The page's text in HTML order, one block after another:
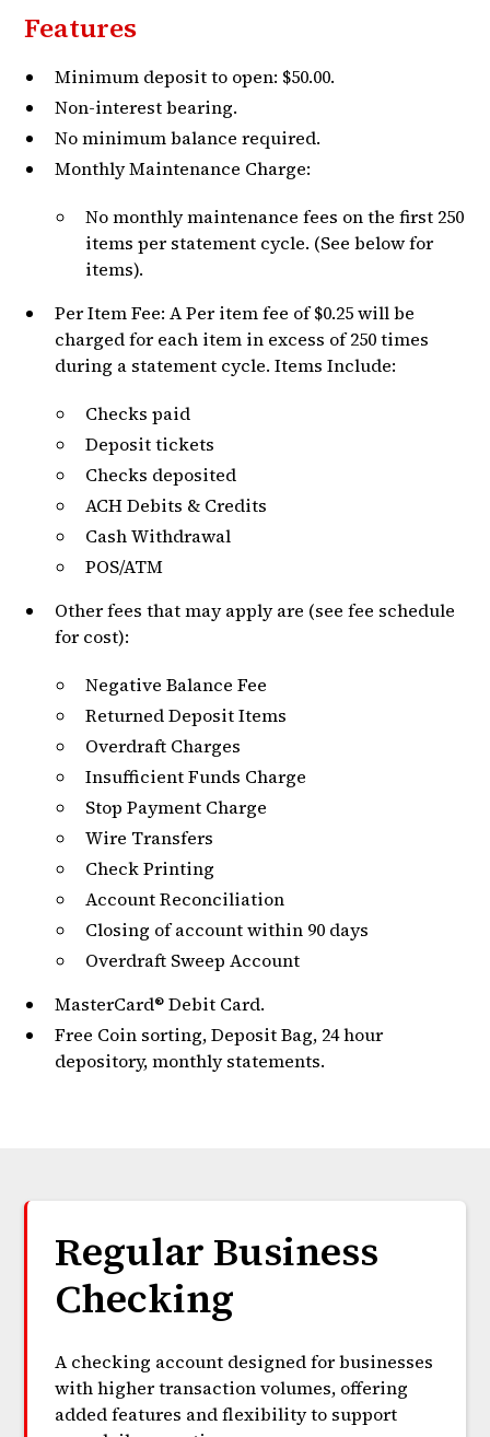
Features
Minimum deposit to open: $50.00.
Non-interest bearing.
No minimum balance required.
Monthly Maintenance Charge:
No monthly maintenance fees on the first 250
items per statement cycle. (See below for
items).
Per Item Fee: A Per item fee of $0.25 will be
charged for each item in excess of 250 times
during a statement cycle. Items Include:
Checks paid
Deposit tickets
Checks deposited
ACH Debits & Credits
Cash Withdrawal
POS/ATM
Other fees that may apply are (see fee schedule
for cost):
Negative Balance Fee
Returned Deposit Items
Overdraft Charges
Insufficient Funds Charge
Stop Payment Charge
Wire Transfers
Check Printing
Account Reconciliation
Closing of account within 90 days
Overdraft Sweep Account
MasterCard® Debit Card.
Free Coin sorting, Deposit Bag, 24 hour
depository, monthly statements.
Regular Business
Checking
A checking account designed for businesses
with higher transaction volumes, offering
added features and flexibility to support